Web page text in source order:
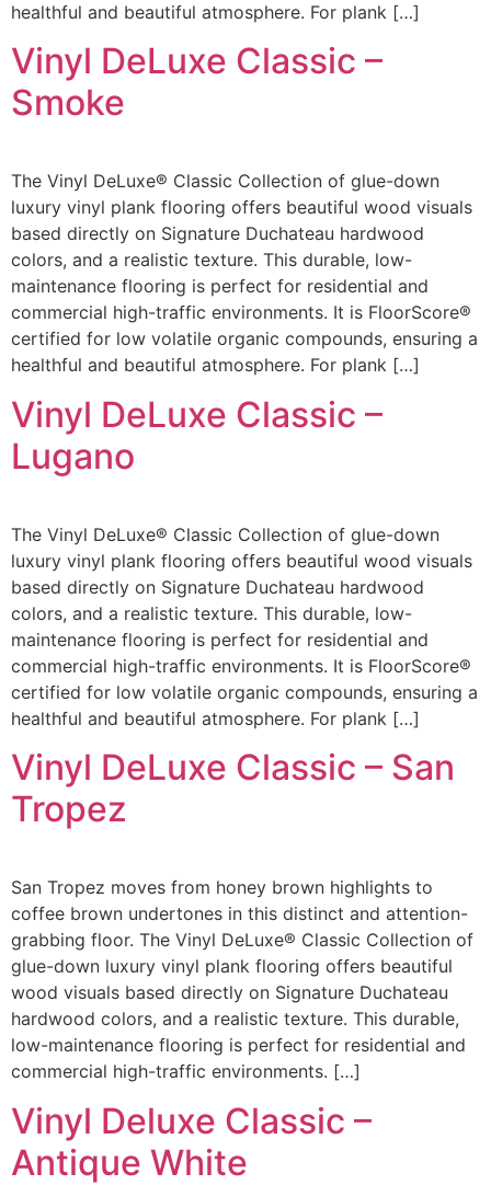
healthful and beautiful atmosphere. For plank […]
Vinyl DeLuxe Classic –
Smoke
The Vinyl DeLuxe® Classic Collection of glue-down
luxury vinyl plank flooring offers beautiful wood visuals
based directly on Signature Duchateau hardwood
colors, and a realistic texture. This durable, low-
maintenance flooring is perfect for residential and
commercial high-traffic environments. It is FloorScore®
certified for low volatile organic compounds, ensuring a
healthful and beautiful atmosphere. For plank […]
Vinyl DeLuxe Classic –
Lugano
The Vinyl DeLuxe® Classic Collection of glue-down
luxury vinyl plank flooring offers beautiful wood visuals
based directly on Signature Duchateau hardwood
colors, and a realistic texture. This durable, low-
maintenance flooring is perfect for residential and
commercial high-traffic environments. It is FloorScore®
certified for low volatile organic compounds, ensuring a
healthful and beautiful atmosphere. For plank […]
Vinyl DeLuxe Classic – San
Tropez
San Tropez moves from honey brown highlights to
coffee brown undertones in this distinct and attention-
grabbing floor. The Vinyl DeLuxe® Classic Collection of
glue-down luxury vinyl plank flooring offers beautiful
wood visuals based directly on Signature Duchateau
hardwood colors, and a realistic texture. This durable,
low-maintenance flooring is perfect for residential and
commercial high-traffic environments. […]
Vinyl Deluxe Classic –
Antique White